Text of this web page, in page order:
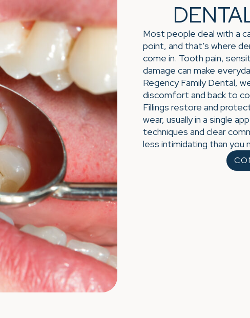
Most people deal with a
point, and that’s where
come in. Tooth pain,
damage can make
Regency Family Dental,
discomfort and back to
Fillings restore and
wear, usually in a single
techniques and clear
less intimidating than you